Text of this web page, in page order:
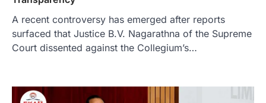
A recent controversy has emerged after reports
surfaced that Justice B.V. Nagarathna of the Supreme
Court dissented against the Collegium’s…